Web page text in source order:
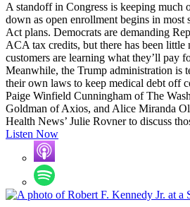
A standoff in Congress is keeping much
down as open enrollment begins in most
Act plans. Democrats are demanding
ACA tax credits, but there has been
customers are learning what they’ll pay
Meanwhile, the Trump administration is
their own laws to keep medical debt off
Paige Winfield Cunningham of The
Goldman of Axios, and Alice Miranda
Health News’ Julie Rovner to discuss
Listen Now